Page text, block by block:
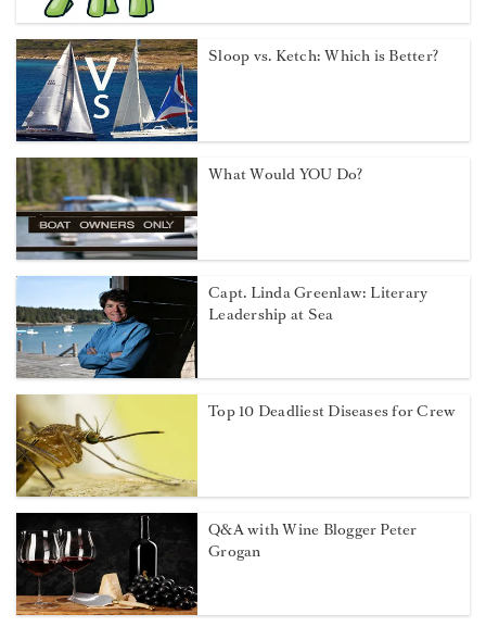
Sloop vs. Ketch: Which is Better?
What Would YOU Do?
Capt. Linda Greenlaw: Literary
Leadership at Sea
Top 10 Deadliest Diseases for Crew
Q&A with Wine Blogger Peter
Grogan